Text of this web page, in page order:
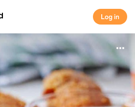
Log in
Log in